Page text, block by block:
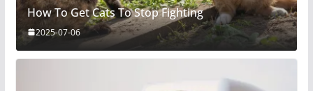
How To Get Cats To Stop Fighting
2025-07-06